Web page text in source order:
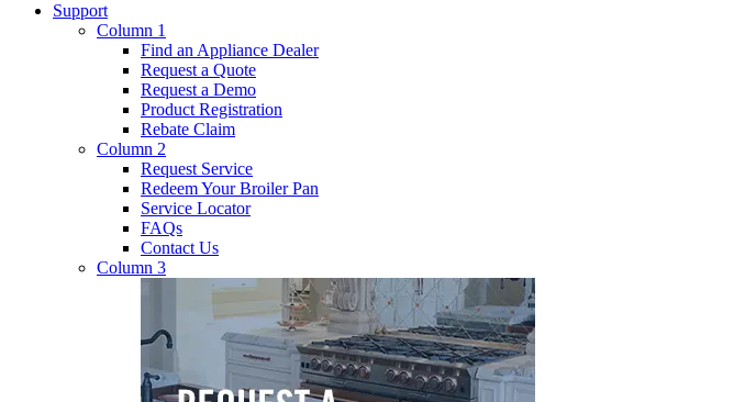
Support
Column 1
Find an Appliance Dealer
Request a Quote
Request a Demo
Product Registration
Rebate Claim
Column 2
Request Service
Redeem Your Broiler Pan
Service Locator
FAQs
Contact Us
Column 3